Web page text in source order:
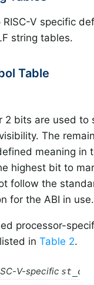
V specific
string tables.
Table
2 bits are used to
The
meaning in
highest bit to
follow the
for the ABI in use.
processor-
in Table 2.
V-specific